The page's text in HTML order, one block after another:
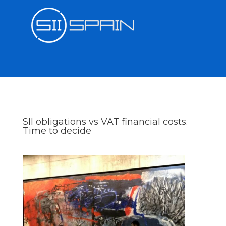
SII obligations vs VAT financial costs.
Time to decide